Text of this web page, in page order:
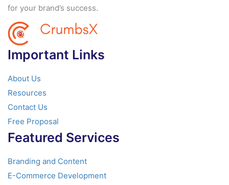
for your brand’s success.
Important Links
About Us
Resources
Contact Us
Free Proposal
Featured Services
Branding and Content
E-Commerce Development